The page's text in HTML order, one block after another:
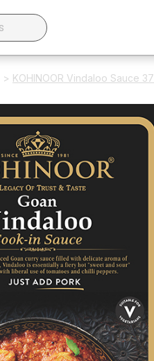
> KOHINOOR Vindaloo Sauce